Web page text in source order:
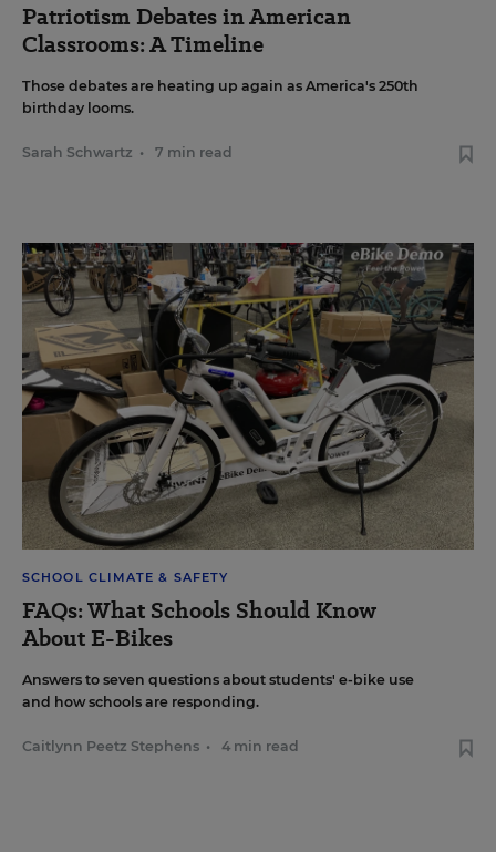
Patriotism Debates in American
Classrooms: A Timeline
Those debates are heating up again as America's 250th
birthday looms.
Sarah Schwartz • 7 min read
SCHOOL CLIMATE & SAFETY
FAQs: What Schools Should Know
About E-Bikes
Answers to seven questions about students' e-bike use
and how schools are responding.
Caitlynn Peetz Stephens • 4 min read